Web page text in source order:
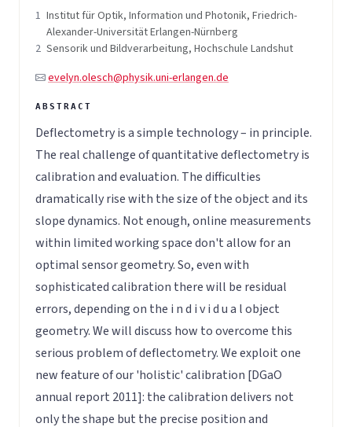
1 Institut für Optik, Information und Photonik, Friedrich-
Alexander-Universität Erlangen-Nürnberg
2 Sensorik und Bildverarbeitung, Hochschule Landshut
evelyn.olesch@physik.uni-erlangen.de
Deflectometry is a simple technology – in principle.
The real challenge of quantitative deflectometry is
calibration and evaluation. The difficulties
dramatically rise with the size of the object and its
slope dynamics. Not enough, online measurements
within limited working space don't allow for an
optimal sensor geometry. So, even with
sophisticated calibration there will be residual
errors, depending on the i n d i v i d u a l object
geometry. We will discuss how to overcome this
serious problem of deflectometry. We exploit one
new feature of our 'holistic' calibration [DGaO
annual report 2011]: the calibration delivers not
only the shape but the precise position and